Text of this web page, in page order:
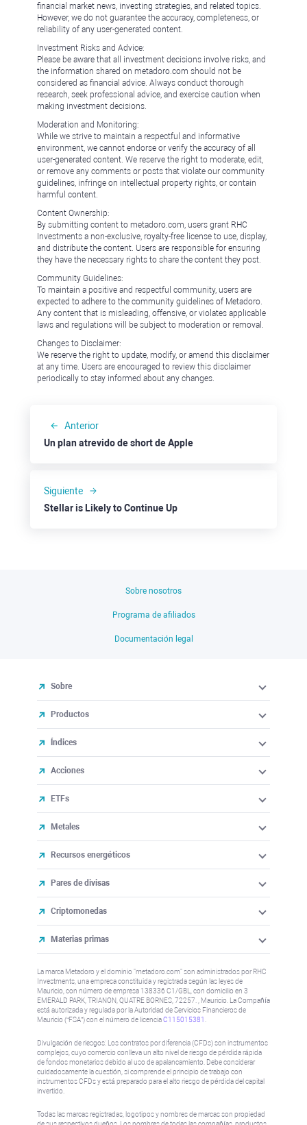
financial market news, investing strategies, and related topics.
However, we do not guarantee the accuracy, completeness, or
reliability of any user-generated content.
Investment Risks and Advice:
Please be aware that all investment decisions involve risks, and
the information shared on metadoro.com should not be
considered as financial advice. Always conduct thorough
research, seek professional advice, and exercise caution when
making investment decisions.
Moderation and Monitoring:
While we strive to maintain a respectful and informative
environment, we cannot endorse or verify the accuracy of all
user-generated content. We reserve the right to moderate, edit,
or remove any comments or posts that violate our community
guidelines, infringe on intellectual property rights, or contain
harmful content.
Content Ownership:
By submitting content to metadoro.com, users grant RHC
Investments a non-exclusive, royalty-free license to use, display,
and distribute the content. Users are responsible for ensuring
they have the necessary rights to share the content they post.
Community Guidelines:
To maintain a positive and respectful community, users are
expected to adhere to the community guidelines of Metadoro.
Any content that is misleading, offensive, or violates applicable
laws and regulations will be subject to moderation or removal.
Changes to Disclaimer:
We reserve the right to update, modify, or amend this disclaimer
at any time. Users are encouraged to review this disclaimer
periodically to stay informed about any changes.
Anterior
Un plan atrevido de short de Apple
Siguiente
Stellar is Likely to Continue Up
Sobre nosotros
Programa de afiliados
Documentación legal
Sobre
Productos
Índices
Acciones
ETFs
Metales
Recursos energéticos
Pares de divisas
Criptomonedas
Materias primas
La marca Metadoro y el dominio "metadoro.com" son administrados por RHC
Investments, una empresa constituida y registrada según las leyes de
Mauricio, con número de empresa 138336 C1/GBL, con domicilio en 3
EMERALD PARK, TRIANON, QUATRE BORNES, 72257. , Mauricio. La Compañía
está autorizada y regulada por la Autoridad de Servicios Financieros de
Mauricio (“FSA”) con el número de licenciaC115015381
Divulgación de riesgos: Los contratos por diferencia (CFDs) son instrumentos
complejos, cuyo comercio conlleva un alto nivel de riesgo de pérdida rápida
de fondos monetarios debido al uso de apalancamiento. Debe considerar
cuidadosamente la cuestión, si comprende el principio de trabajo con
instrumentos CFDs y está preparado para el alto riesgo de pérdida del capital
invertido.
Todas las marcas registradas, logotipos y nombres de marcas son propiedad